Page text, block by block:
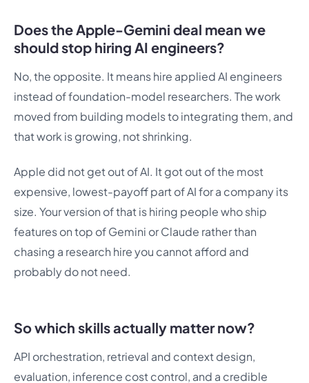
Does the Apple-Gemini deal mean we
should stop hiring AI engineers?
No, the opposite. It means hire applied AI engineers
instead of foundation-model researchers. The work
moved from building models to integrating them, and
that work is growing, not shrinking.
Apple did not get out of AI. It got out of the most
expensive, lowest-payoff part of AI for a company its
size. Your version of that is hiring people who ship
features on top of Gemini or Claude rather than
chasing a research hire you cannot afford and
probably do not need.
So which skills actually matter now?
API orchestration, retrieval and context design,
evaluation, inference cost control, and a credible